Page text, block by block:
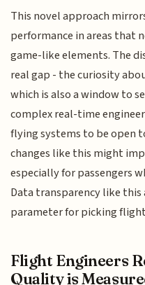
This novel approach
performance in areas that
game-like elements. The
real gap - the curiosity
which is also a window to
complex real-time
flying systems to be open
changes like this might
especially for passengers
Data transparency like
parameter for picking
Flight Engineers
Quality is